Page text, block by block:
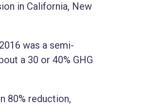
in California, New
was a semi-
a 30 or 40% GHG
80% reduction,